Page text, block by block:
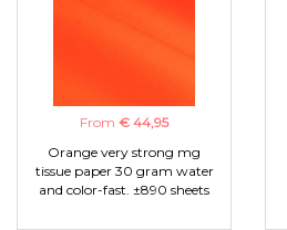
From € 44,95
Orange very strong mg
tissue paper 30 gram water
and color-fast. ±890 sheets